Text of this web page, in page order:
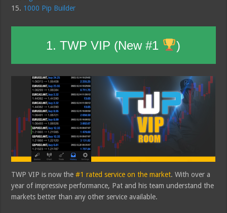
15. 1000 Pip Builder
1. TWP VIP (New #1 )
TWP VIP is now the#1 rated service on the market. With over a
year of impressive performance, Pat and his team understand the
markets better than any other service available.